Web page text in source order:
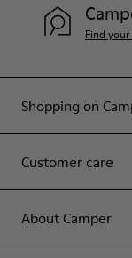
Shopping on
Customer care
About Camper
Find